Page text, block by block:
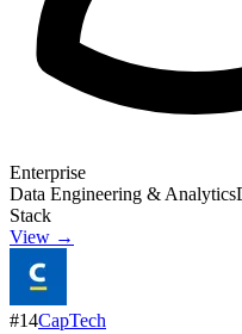
Enterprise
Data Engineering & Analytics
Stack
View →
#14CapTech